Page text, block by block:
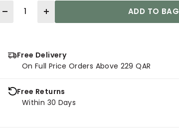
Quantity
ADD TO BAG
Free Delivery
On Full Price Orders Above 229 QAR
Free Returns
Within 30 Days